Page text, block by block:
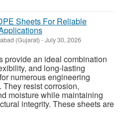
Sheets For Reliable
(Gujarat) -July 30, 2026
provide an ideal combination
and long-lasting
numerous engineering
They resist corrosion,
moisture while maintaining
integrity. These sheets are